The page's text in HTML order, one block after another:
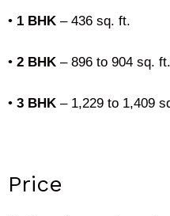
• 1 BHK – 436 sq. ft.
• 2 BHK – 896 to 904 sq. ft.
• 3 BHK – 1,229 to 1,409
Price